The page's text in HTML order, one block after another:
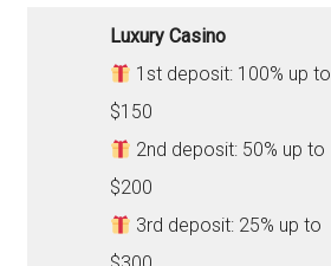
Luxury Casino
1st deposit: 100% up to
$150
2nd deposit: 50% up to
$200
3rd deposit: 25% up to